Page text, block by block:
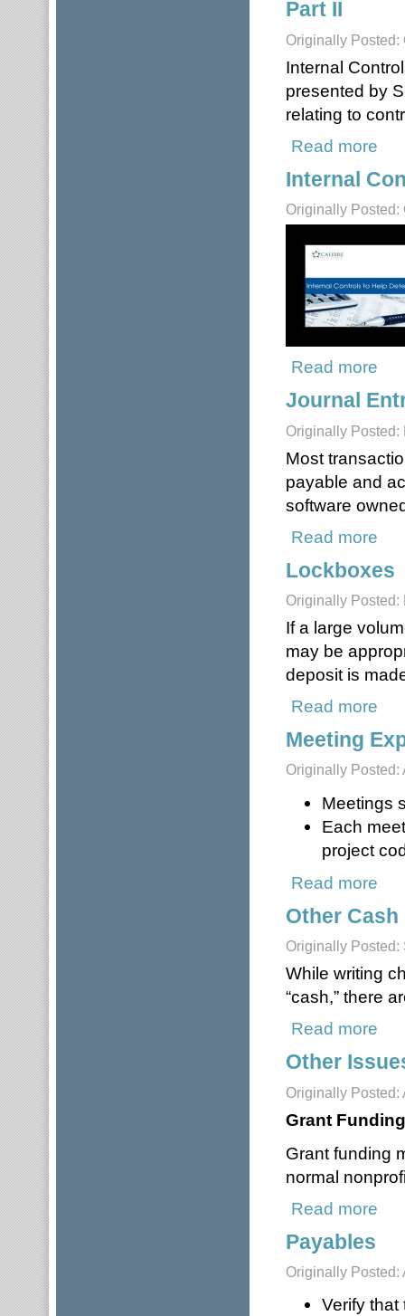
Part II
Originally Posted:
Internal
presented by
relating to
Read more
Internal
Originally Posted:
Read more
Journal
Originally Posted:
Most
payable and
software
Read more
Lockboxes
Originally Posted:
If a large
may be
deposit is
Read more
Meeting
Originally Posted:
Meetings
Each
project
Read more
Other Cash
Originally Posted:
While writing
“cash,” there
Read more
Other
Originally Posted:
Grant Funding
Grant funding
normal
Read more
Payables
Originally Posted:
Verify